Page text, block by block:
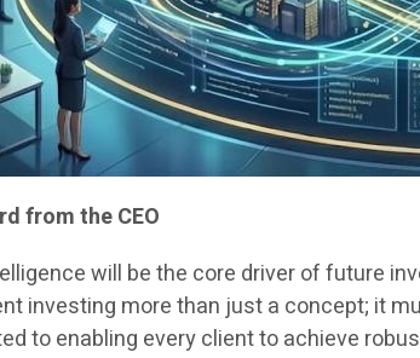
from the CEO
will be the core driver of future
investing more than just a concept; it
to enabling every client to achieve